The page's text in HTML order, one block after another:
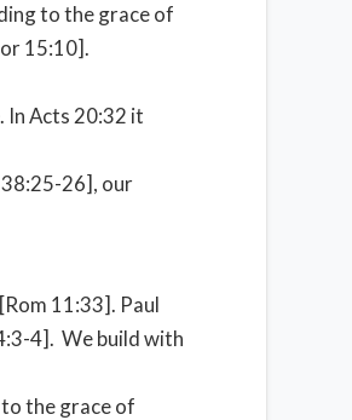
to the grace of
15:10].
In Acts 20:32 it
26], our
11:33]. Paul
4]. We build with
to the grace of